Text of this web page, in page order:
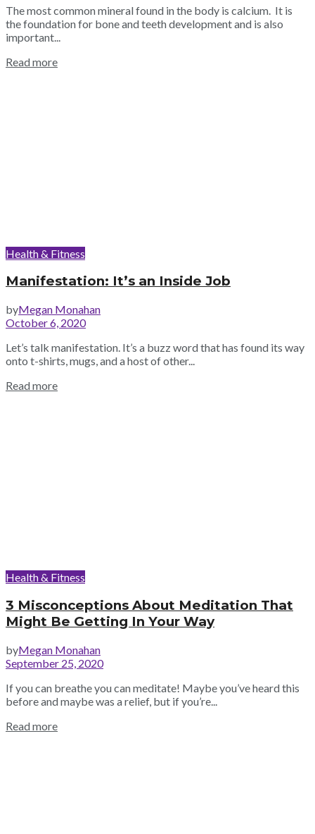
The most common mineral found in the body is calcium. It is
the foundation for bone and teeth development and is also
important...
Read more
Health & Fitness
Manifestation: It’s an Inside Job
byMegan Monahan
October 6, 2020
Let’s talk manifestation. It’s a buzz word that has found its way
onto t-shirts, mugs, and a host of other...
Read more
Health & Fitness
3 Misconceptions About Meditation That
Might Be Getting In Your Way
byMegan Monahan
September 25, 2020
If you can breathe you can meditate! Maybe you’ve heard this
before and maybe was a relief, but if you’re...
Read more